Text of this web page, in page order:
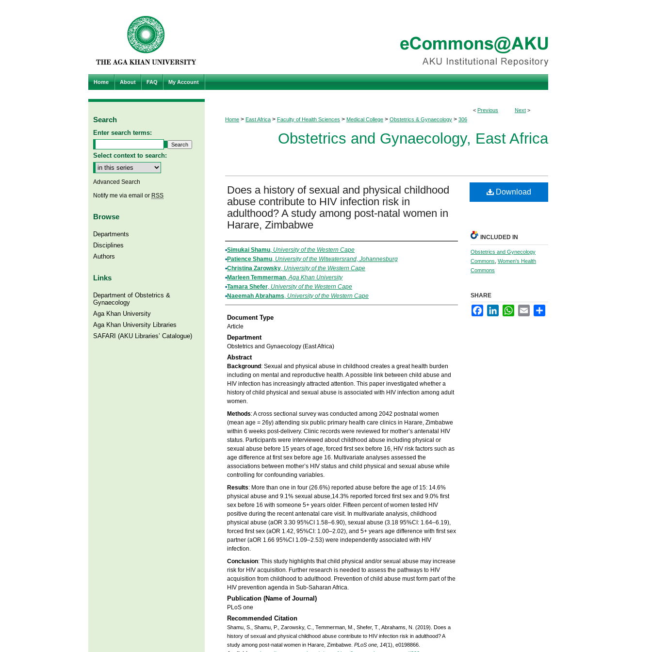
Home About FAQ My Account
< Previous Next >
Home > East Africa > Faculty of Health Sciences > Medical College > Obstetrics & Gynaecology > 306
Obstetrics and Gynaecology, East Africa
Does a history of sexual and physical childhood
abuse contribute to HIV infection risk in
adulthood? A study among post-natal women in
Harare, Zimbabwe
Authors
Simukai Shamu, University of the Western Cape
Patience Shamu, University of the Witwatersrand, Johannesburg
Christina Zarowsky, University of the Western Cape
Marleen Temmerman,Aga Khan University
Tamara Shefer, University of the Western Cape
Naeemah Abrahams, University of the Western Cape
Document Type
Article
Department
Obstetrics and Gynaecology (East Africa)
Abstract
Background : Sexual and physical abuse in childhood creates a great health burden
including on mental and reproductive health. A possible link between child abuse and
HIV infection has increasingly attracted attention. This paper investigated whether a
history of child physical and sexual abuse is associated with HIV infection among adult
women.
Methods: A cross sectional survey was conducted among 2042 postnatal women
(mean age = 26y) attending six public primary health care clinics in Harare, Zimbabwe
within 6 weeks post-delivery. Clinic records were reviewed for mother’s antenatal HIV
status. Participants were interviewed about childhood abuse including physical or
sexual abuse before 15 years of age, forced first sex before 16, HIV risk factors such as
age difference at first sex before age 16. Multivariate analyses assessed the
associations between mother’s HIV status and child physical and sexual abuse while
controlling for confounding variables.
Results: More than one in four (26.6%) reported abuse before the age of 15: 14.6%
physical abuse and 9.1% sexual abuse,14.3% reported forced first sex and 9.0% first
sex before 16 with someone 5+ years older. Fifteen percent of women tested HIV
positive during the recent antenatal care visit. In multivariate analysis, childhood
physical abuse (aOR 3.30 95%CI 1.58–6.90), sexual abuse (3.18 95%CI: 1.64–6.19),
forced first sex (aOR 1.42, 95%CI: 1.00–2.02), and 5+ years age difference with first sex
partner (aOR 1.66 95%CI 1.09–2.53) were independently associated with HIV
infection.
Conclusion: This study highlights that child physical and/or sexual abuse may increase
risk for HIV acquisition. Further research is needed to assess the pathways to HIV
acquisition from childhood to adulthood. Prevention of child abuse must form part of the
HIV prevention agenda in Sub-Saharan Africa.
Publication (Name of Journal)
PLoS one
Recommended Citation
Shamu, S., Shamu, P., Zarowsky, C., Temmerman, M., Shefer, T., Abrahams, N. (2019). Does a
history of sexual and physical childhood abuse contribute to HIV infection risk in adulthood? A
study among post-natal women in Harare, Zimbabwe. PLoS one, 14(1), e0198866.
Download
INCLUDED IN
Obstetrics and Gynecology
Commons Women's Health
Commons
SHARE
FacebookLinkedInWhatsApp
Email
Search
Enter search terms:
Select context to search:
Advanced Search
Notify me via email or RSS
Browse
Departments
Disciplines
Authors
Links
Department of Obstetrics &
Gynaecology
Aga Khan University
Aga Khan University Libraries
SAFARI (AKU Libraries’ Catalogue)